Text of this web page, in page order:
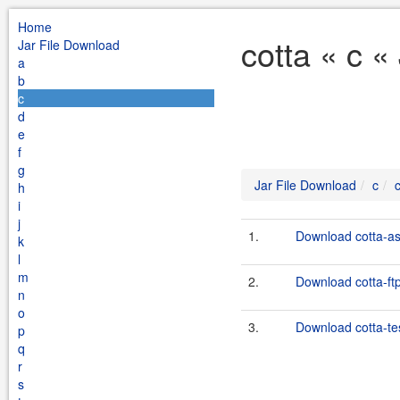
Home
Jar File Download
a
b
c
d
e
f
g
h
i
j
k
l
m
n
o
p
q
r
s
cotta « c
Jar File Download c
1. Download cotta-
2. Download cotta-
3. Download cotta-